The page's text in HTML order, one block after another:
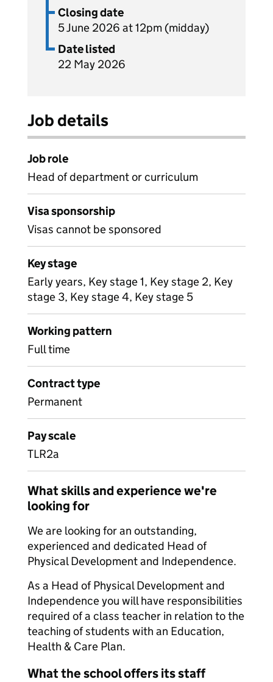
Closing date
5 June 2026 at 12pm (midday)
Date listed
22 May 2026
Job details
Job role
Head of department or curriculum
Visa sponsorship
Visas cannot be sponsored
Key stage
Early years, Key stage 1, Key stage 2, Key
stage 3, Key stage 4, Key stage 5
Working pattern
Full time
Contract type
Permanent
Pay scale
TLR2a
What skills and experience we're
looking for
We are looking for an outstanding,
experienced and dedicated Head of
Physical Development and Independence.
As a Head of Physical Development and
Independence you will have responsibilities
required of a class teacher in relation to the
teaching of students with an Education,
Health & Care Plan.
What the school offers its staff